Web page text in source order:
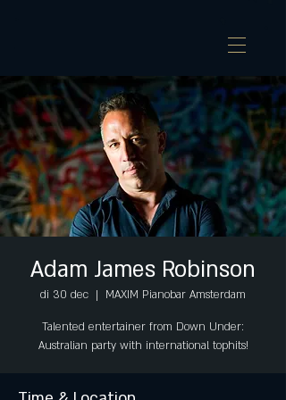
Adam James Robinson
di 30 dec
  |
MAXIM Pianobar Amsterdam
Talented entertainer from Down Under:
Australian party with international tophits!